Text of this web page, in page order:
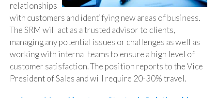
relationships
with customers and identifying new areas of business.
The SRM will act as a trusted advisor to clients,
managing any potential issues or challenges as well as
working with internal teams to ensure a high level of
customer satisfaction. The position reports tothe Vice
President of Sales and will require 20-30% travel.